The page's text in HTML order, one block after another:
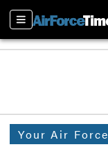
Sections
Your Air Force